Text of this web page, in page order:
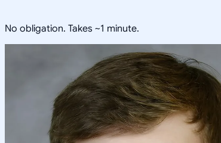
No obligation. Takes ~1 minute.